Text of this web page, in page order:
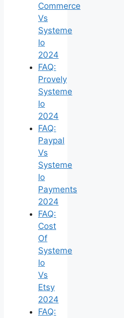
Commerce
Vs
Systeme
Io
2024
FAQ:
Provely
Systeme
Io
2024
FAQ:
Paypal
Vs
Systeme
Io
Payments
2024
FAQ:
Cost
Of
Systeme
Io
Vs
Etsy
2024
FAQ: